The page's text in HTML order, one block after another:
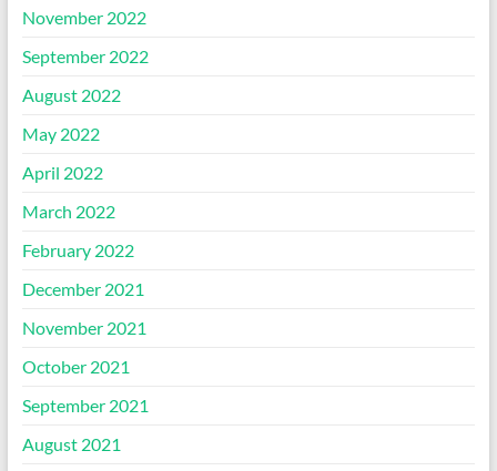
November 2022
September 2022
August 2022
May 2022
April 2022
March 2022
February 2022
December 2021
November 2021
October 2021
September 2021
August 2021